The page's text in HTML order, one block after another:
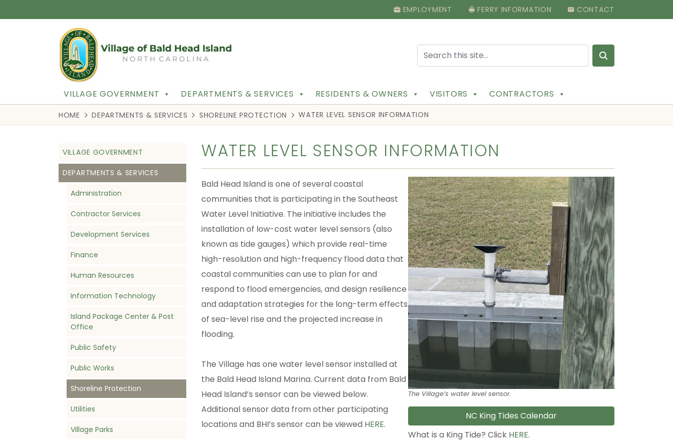
EMPLOYMENT FERRY INFORMATION CONTACT
Search for:
VILLAGE GOVERNMENT DEPARTMENTS & SERVICES RESIDENTS & OWNERS VISITORS CONTRACTORS
HOME DEPARTMENTS & SERVICES SHORELINE PROTECTION WATER LEVEL SENSOR INFORMATION
VILLAGE GOVERNMENT
DEPARTMENTS & SERVICES
Administration
Contractor Services
Development Services
Finance
Human Resources
Information Technology
Island Package Center & Post
Office
Public Safety
Public Works
Shoreline Protection
Utilities
Village Parks
WATER LEVEL SENSOR INFORMATION
Bald Head Island is one of several coastal
communities that is participating in the Southeast
Water Level Initiative. The initiative includes the
installation of low-cost water level sensors (also
known as tide gauges) which provide real-time
high-resolution and high-frequency flood data that
coastal communities can use to plan for and
respond to flood emergencies, and design resilience
and adaptation strategies for the long-term effects
of sea-level rise and the projected increase in
flooding.
The Village has one water level sensor installed at
the Bald Head Island Marina. Current data from Bald
Head Island’s sensor can be viewed below.
Additional sensor data from other participating
locations and BHI’s sensor can be viewed HERE.
The Village’s water level sensor.
NC King Tides Calendar
What is a King Tide? Click HERE.